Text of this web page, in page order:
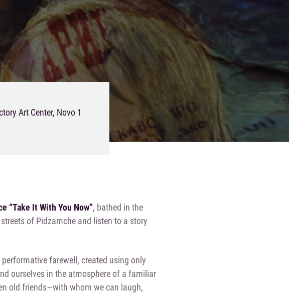
Art Center, Novo 1
“Take It With You Now”, bathed in the
of Pidzamche and listen to a story
farewell, created using only
ourselves in the atmosphere of a familiar
old friends—with whom we can laugh,